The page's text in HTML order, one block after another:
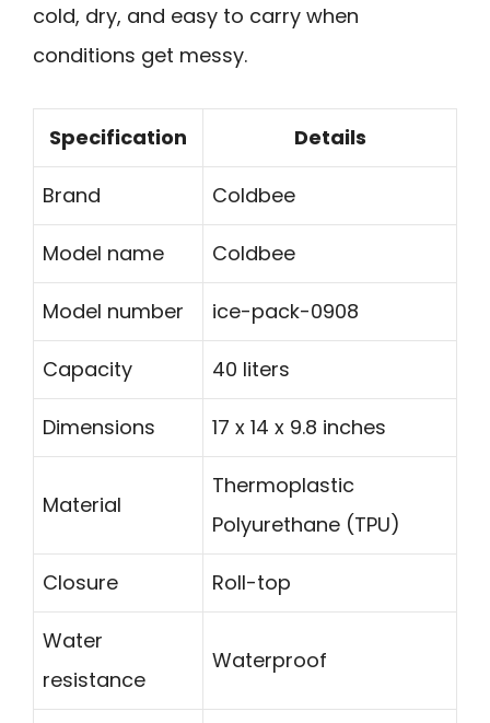
cold, dry, and easy to carry when
conditions get messy.
Specification Details
Brand Coldbee
Model name Coldbee
Model number ice-pack-0908
Capacity 40 liters
Dimensions 17 x 14 x 9.8 inches
Material
Thermoplastic
Polyurethane (TPU)
Closure Roll-top
Water
resistance
Waterproof